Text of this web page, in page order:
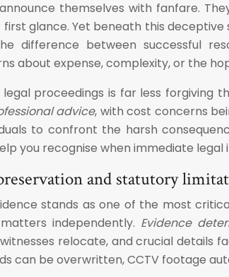
themselves with fanfare.
glance. Yet beneath this
difference between successful
about expense, complexity, or the
proceedings is far less forgiving
advice, with cost concerns
to confront the harsh
you recognise when immediate
and statutory
stands as one of the most
independently. Evidence
relocate, and crucial details
can be overwritten, CCTV footage